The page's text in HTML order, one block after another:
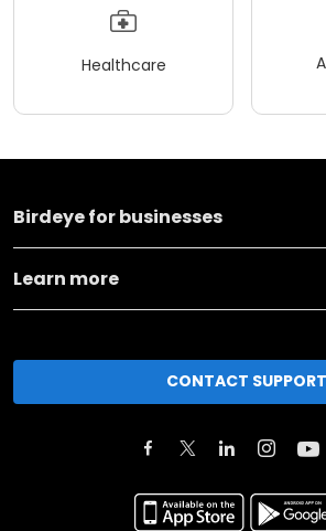
Healthcare
Birdeye for businesses
Learn more
CONTACT SUPPORT